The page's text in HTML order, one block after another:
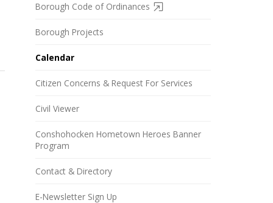
Borough Code of Ordinances
Borough Projects
Calendar
Citizen Concerns & Request For Services
Civil Viewer
Conshohocken Hometown Heroes Banner
Program
Contact & Directory
E-Newsletter Sign Up